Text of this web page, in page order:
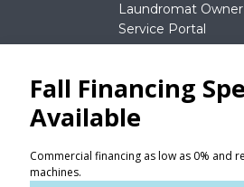
Laundromat Owner
Service Portal
NEWS
REQUEST A QUOTE